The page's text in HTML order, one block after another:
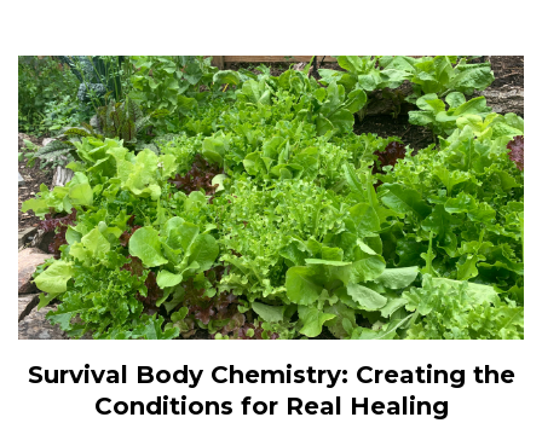
Survival Body Chemistry: Creating the
Conditions for Real Healing